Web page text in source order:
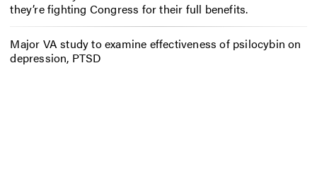
they’re fighting Congress for their full benefits.
Major VA study to examine effectiveness of psilocybin on
depression, PTSD